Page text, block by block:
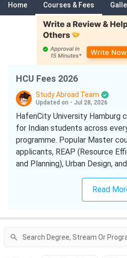
Home Courses & Fees
HCU Fees 2026
Study Abroad Team
Updated on - Jul 28, 2026
HafenCity University Hamburg
for Indian students across
programme. Popular Master
applicants, REAP (Resource
and Planning), Urban Design,
Geoinformatics (Hydrography),
(₹38,504) semester
academic year of study.
programmes. Your realistic
Read